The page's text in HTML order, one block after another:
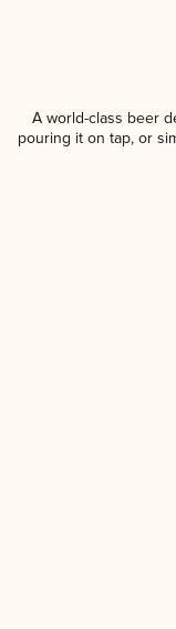
A world-class beer
pouring it on tap, or